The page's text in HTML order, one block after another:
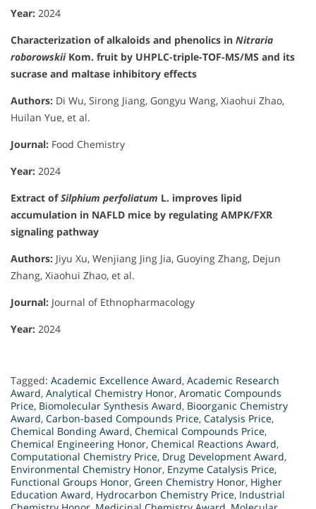
Year: 2024
Characterization of alkaloids and phenolics in Nitraria
roborowskiiKom. fruit by UHPLC-triple-TOF-MS/MS and its
sucrase and maltase inhibitory effects
Authors: Di Wu, Sirong Jiang, Gongyu Wang, Xiaohui Zhao,
Huilan Yue, et al.
Journal: Food Chemistry
Year: 2024
Extract ofSilphium perfoliatum L. improves lipid
accumulation in NAFLD mice by regulating AMPK/FXR
signaling pathway
Authors: Jiyu Xu, Wenjiang Jing Jia, Guoying Zhang, Dejun
Zhang, Xiaohui Zhao, et al.
Journal: Journal of Ethnopharmacology
Year: 2024
Tagged: Academic Excellence Award, Academic Research
Award, Analytical Chemistry Honor, Aromatic Compounds
Price, Biomolecular Synthesis Award, Bioorganic Chemistry
Award, Carbon-based Compounds Price, Catalysis Price,
Chemical Bonding Award, Chemical Compounds Price,
Chemical Engineering Honor, Chemical Reactions Award,
Computational Chemistry Price, Drug Development Award,
Environmental Chemistry Honor, Enzyme Catalysis Price,
Functional Groups Honor, Green Chemistry Honor, Higher
Education Award, Hydrocarbon Chemistry Price, Industrial